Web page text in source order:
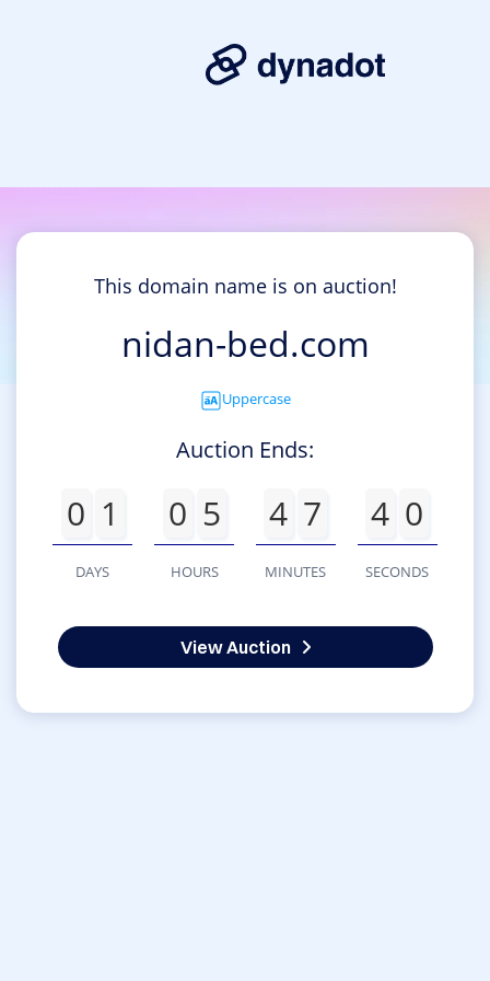
This domain name is on auction!
nidan-bed.com
Uppercase
Auction Ends:
0 1
DAYS
0 5
HOURS
4 7
MINUTES
4 0
SECONDS
View Auction